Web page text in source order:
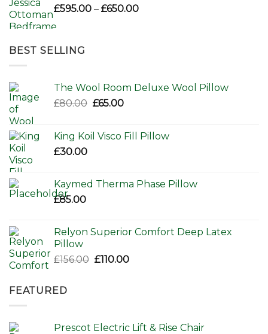
£595.00 – £650.00Price
BEST SELLING
The Wool Room Deluxe Wool Pillow
£80.00 Original
£80.00.
£65.00Current
£65.00.
King Koil Visco Fill Pillow
£30.00
Kaymed Therma Phase Pillow
£85.00
Relyon Superior Comfort Deep Latex
Pillow
£156.00 Original
£110.00Current
FEATURED
Prescot Electric Lift & Rise Chair